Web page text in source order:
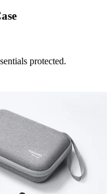
protected.